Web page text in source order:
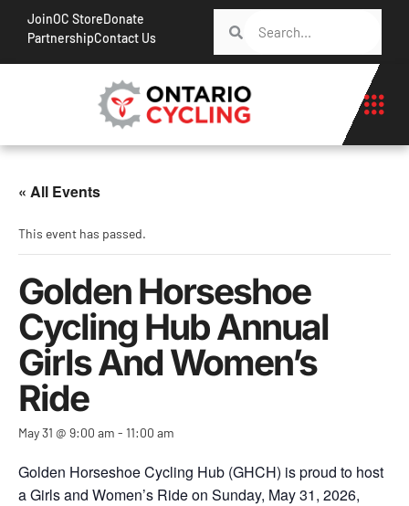
JoinOC StoreDonate
PartnershipContact Us
« All Events
This event has passed.
Golden Horseshoe
Cycling Hub Annual
Girls And Women’s
Ride
May 31 @ 9:00 am - 11:00 am
Golden Horseshoe Cycling Hub (GHCH) is proud to host
a Girls and Women’s Ride on Sunday, May 31, 2026,